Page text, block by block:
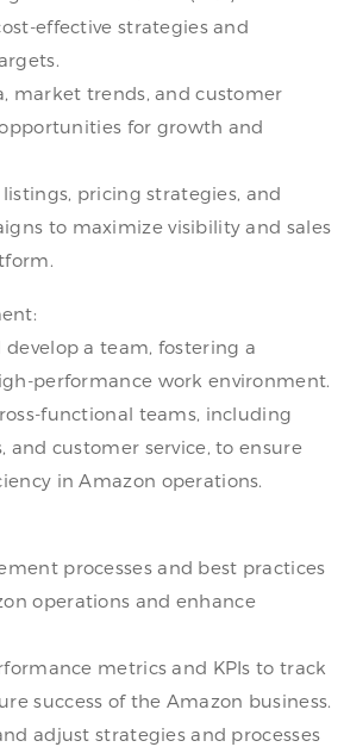
effective strategies and
market trends, and customer
for growth and
pricing strategies, and
to maximize visibility and sales
develop a team, fostering a
performance work environment.
functional teams, including
and customer service, to ensure
in Amazon operations.
processes and best practices
operations and enhance
metrics and KPIs to track
success of the Amazon business.
adjust strategies and processes